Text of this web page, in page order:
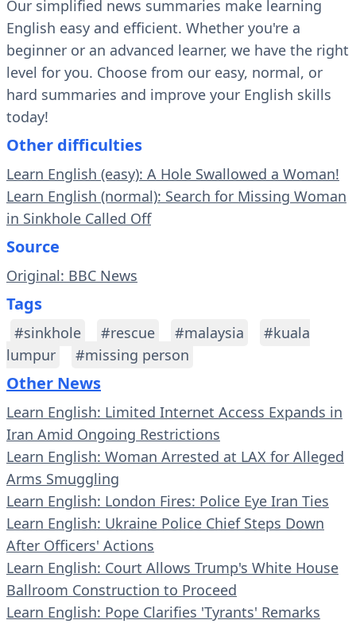
Our simplified news summaries make learning
English easy and efficient. Whether you're a
beginner or an advanced learner, we have the right
level for you. Choose from our easy, normal, or
hard summaries and improve your English skills
today!
Other difficulties
Learn English (easy): A Hole Swallowed a Woman!
Learn English (normal): Search for Missing Woman
in Sinkhole Called Off
Source
Original: BBC News
Tags
#sinkhole #rescue #malaysia
#kuala
lumpur
#missing person
Other News
Learn English: Limited Internet Access Expands in
Iran Amid Ongoing Restrictions
Learn English: Woman Arrested at LAX for Alleged
Arms Smuggling
Learn English: London Fires: Police Eye Iran Ties
Learn English: Ukraine Police Chief Steps Down
After Officers' Actions
Learn English: Court Allows Trump's White House
Ballroom Construction to Proceed
Learn English: Pope Clarifies 'Tyrants' Remarks